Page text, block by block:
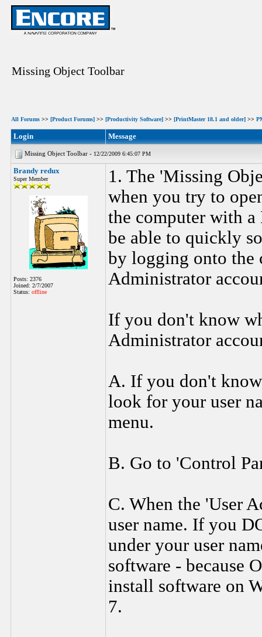
Missing Object Toolbar
All Forums >> [Product Forums] >> [Productivity Software] >> [PrintMaster 18.1 and older] >>
Login Message
Missing Object Toolbar - 12/22/2009 6:45:07 PM
Brandy redux
Super Member
Posts: 2376
Joined: 2/7/2007
Status: offline
1. The 'Missing
when you try to
the computer with
be able to quickly
by logging onto the
Administrator
If you don't know
Administrator
A. If you don't
look for your user
menu.
B. Go to 'Control
C. When the 'User
user name. If you
under your user
software - because
install software on
7.